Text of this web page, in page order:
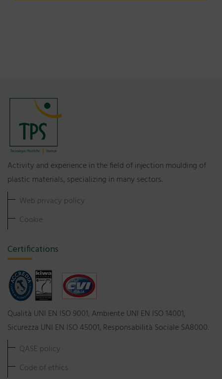
Activity and experience in the field of injection moulding of
plastic materials, specializing in many sectors.
Web privacy policy
Cookie
Certifications
Qualità UNI EN ISO 9001, Ambiente UNI EN ISO 14001,
Sicurezza UNI EN ISO 45001, Responsabilità Sociale SA8000.
QASE policy
Code of ethics